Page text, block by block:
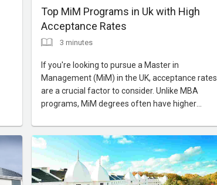
Top MiM Programs in Uk with High
Acceptance Rates
3 minutes
If you're looking to pursue a Master in
Management (MiM) in the UK, acceptance rates
are a crucial factor to consider. Unlike MBA
programs, MiM degrees often have higher
for students with solid academic backgrounds
but less work experience. In this blog,